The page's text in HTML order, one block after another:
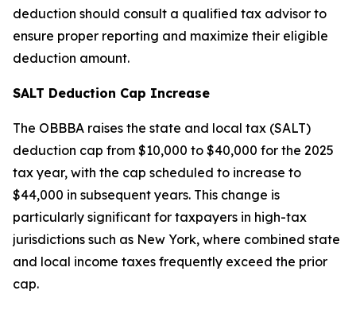
deduction should consult a qualified tax advisor to
ensure proper reporting and maximize their eligible
deduction amount.
SALT Deduction Cap Increase
The OBBBA raises the state and local tax (SALT)
deduction cap from $10,000 to $40,000 for the 2025
tax year, with the cap scheduled to increase to
$44,000 in subsequent years. This change is
particularly significant for taxpayers in high-tax
jurisdictions such as New York, where combined state
and local income taxes frequently exceed the prior
cap.